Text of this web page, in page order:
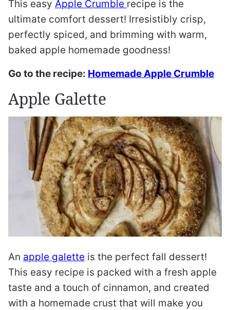
This easy Apple Crumble recipe is the
ultimate comfort dessert! Irresistibly crisp,
perfectly spiced, and brimming with warm,
baked apple homemade goodness!
Go to the recipe: Homemade Apple Crumble
Apple Galette
An apple galette is the perfect fall dessert!
This easy recipe is packed with a fresh apple
taste and a touch of cinnamon, and created
with a homemade crust that will make you